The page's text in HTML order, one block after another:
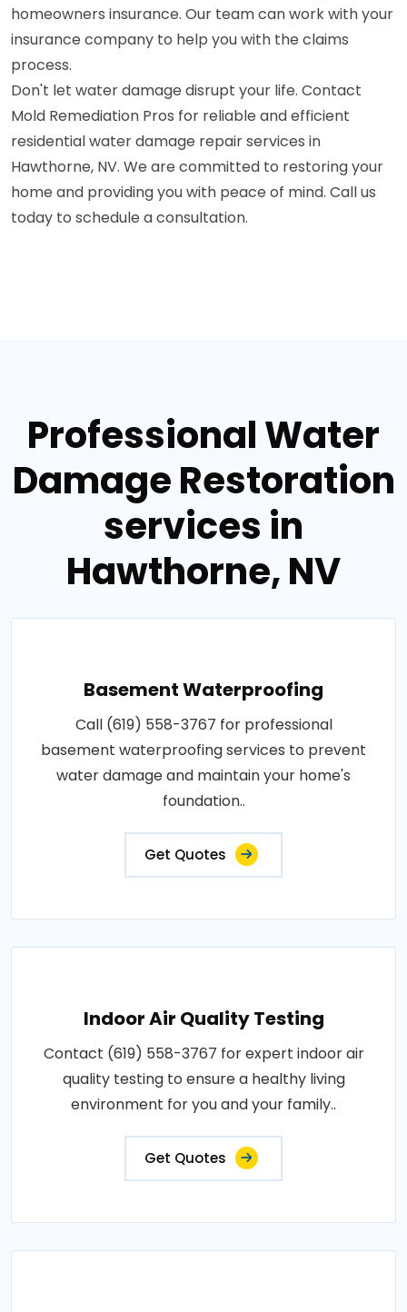
homeowners insurance. Our team can work with your
insurance company to help you with the claims
process.
Don't let water damage disrupt your life. Contact
Mold Remediation Pros for reliable and efficient
residential water damage repair services in
Hawthorne, NV. We are committed to restoring your
home and providing you with peace of mind. Call us
today to schedule a consultation.
Professional Water
Damage Restoration
services in
Hawthorne, NV
Basement Waterproofing
Call (619) 558-3767 for professional
basement waterproofing services to prevent
water damage and maintain your home's
foundation..
Get Quotes
Indoor Air Quality Testing
Contact (619) 558-3767 for expert indoor air
quality testing to ensure a healthy living
environment for you and your family..
Get Quotes